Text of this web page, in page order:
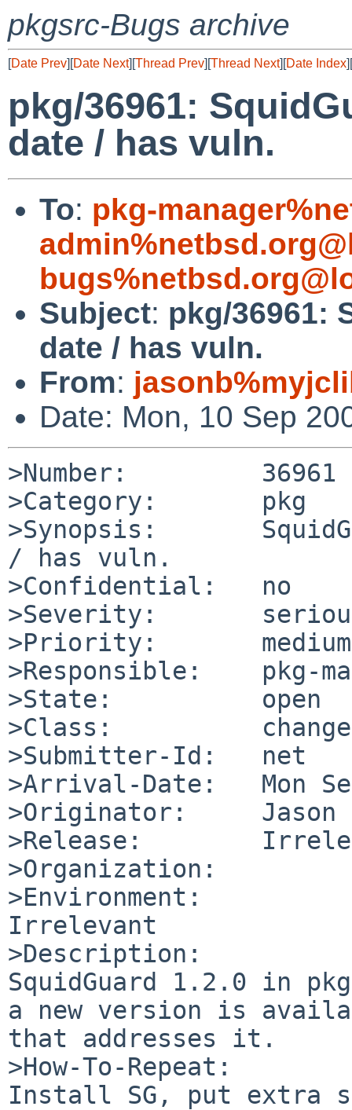
pkgsrc-Bugs archive
[Date Prev][Date Next][Thread Prev][Thread Next][Date Index][
pkg/36961:
date / has vuln.
To: pkg-
Subject: pkg/36961:
date / has vuln.
From:
Date: Mon, 10 Sep
>Number:         36961
>Category:       pkg
>Synopsis:
/ has vuln.
>Confidential:   no
>Severity:
>Priority:       medium
>Responsible:    pkg-
>State:          open
>Class:
>Submitter-Id:   net
>Arrival-Date:   Mon
>Originator:     Jason
>Release:
>Organization:
>Environment:
Irrelevant
>Description:
SquidGuard 1.2.0 in
a new version is
that addresses it.
>How-To-Repeat:
Install SG, put extra